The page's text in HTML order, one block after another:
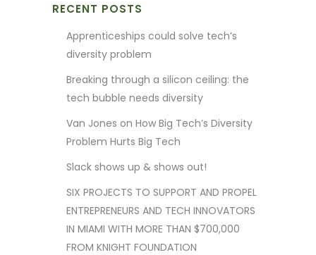
RECENT POSTS
Apprenticeships could solve tech’s
diversity problem
Breaking through a silicon ceiling: the
tech bubble needs diversity
Van Jones on How Big Tech’s Diversity
Problem Hurts Big Tech
Slack shows up & shows out!
SIX PROJECTS TO SUPPORT AND PROPEL
ENTREPRENEURS AND TECH INNOVATORS
IN MIAMI WITH MORE THAN $700,000
FROM KNIGHT FOUNDATION